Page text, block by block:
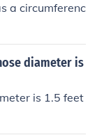
a circumferenc
diameter is
is 1.5 feet